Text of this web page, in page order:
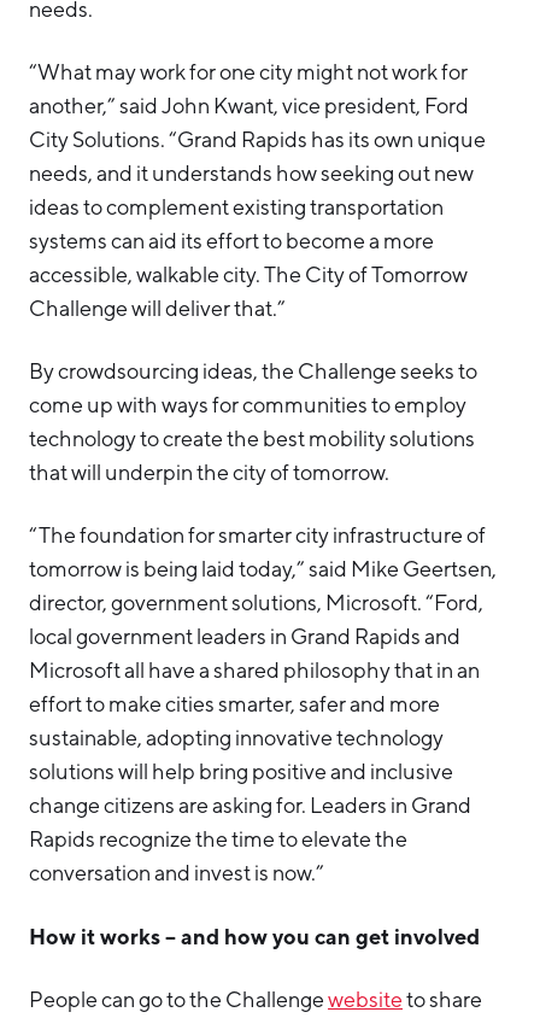
needs.
“What may work for one city might not work for
another,” said John Kwant, vice president, Ford
City Solutions. “Grand Rapids has its own unique
needs, and it understands how seeking out new
ideas to complement existing transportation
systems can aid its effort to become a more
accessible, walkable city. The City of Tomorrow
Challenge will deliver that.”
By crowdsourcing ideas, the Challenge seeks to
come up with ways for communities to employ
technology to create the best mobility solutions
that will underpin the city of tomorrow.
“The foundation for smarter city infrastructure of
tomorrow is being laid today,” said Mike Geertsen,
director, government solutions, Microsoft. “Ford,
local government leaders in Grand Rapids and
Microsoft all have a shared philosophy that in an
effort to make cities smarter, safer and more
sustainable, adopting innovative technology
solutions will help bring positive and inclusive
change citizens are asking for. Leaders in Grand
Rapids recognize the time to elevate the
conversation and invest is now.”
How it works – and how you can get involved
People can go to the Challengewebsiteto share